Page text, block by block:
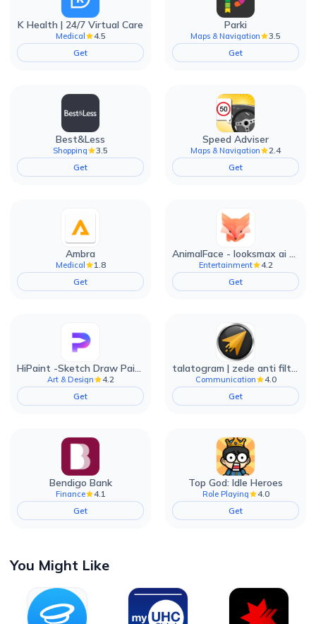
K Health | 24/7 Virtual Care
Medical
4.5
Get
Parki
Maps & Navigation
3.5
Get
Best&Less
Shopping
3.5
Get
Speed Adviser
Maps & Navigation
2.4
Get
Ambra
Medical
1.8
Get
AnimalFace - looksmax ai app
Entertainment
4.2
Get
HiPaint -Sketch Draw Paint it!
Art & Design
4.2
Get
talatogram | zede anti filter
Communication
4.0
Get
Bendigo Bank
Finance
4.1
Get
Top God: Idle Heroes
Role Playing
4.0
Get
You Might Like